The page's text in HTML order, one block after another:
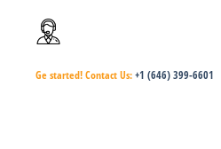
Ge started!Contact Us:+1 (646) 399-6601